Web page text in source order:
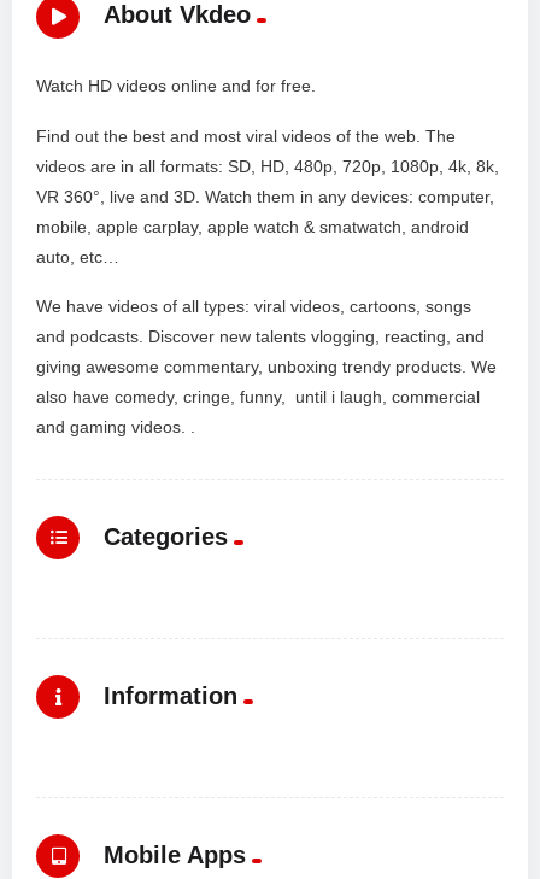
About Vkdeo
Watch HD videos online and for free.
Find out the best and most viral videos of the web. The
videos are in all formats: SD, HD, 480p, 720p, 1080p, 4k, 8k,
VR 360°, live and 3D. Watch them in any devices: computer,
mobile, apple carplay, apple watch & smatwatch, android
auto, etc…
We have videos of all types: viral videos, cartoons, songs
and podcasts. Discover new talents vlogging, reacting, and
giving awesome commentary, unboxing trendy products. We
also have comedy, cringe, funny, until i laugh, commercial
and gaming videos. .
Categories
Information
Mobile Apps